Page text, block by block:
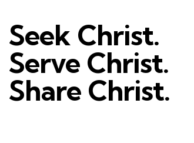
Seek Christ.
Serve Christ.
Share Christ.